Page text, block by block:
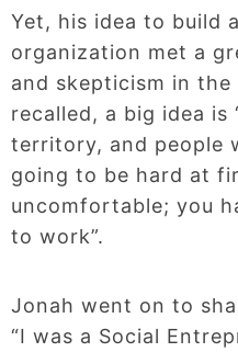
Yet, his idea to build
organization met a
and skepticism in the
recalled, a big idea is
territory, and people
going to be hard at
uncomfortable; you
to work”.
Jonah went on to
“I was a Social